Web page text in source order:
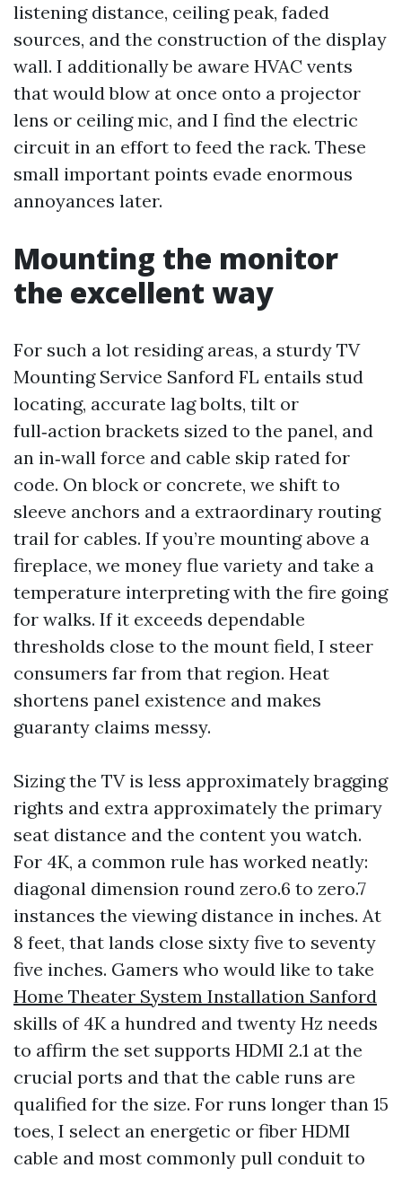
listening distance, ceiling peak, faded
sources, and the construction of the display
wall. I additionally be aware HVAC vents
that would blow at once onto a projector
lens or ceiling mic, and I find the electric
circuit in an effort to feed the rack. These
small important points evade enormous
annoyances later.
Mounting the monitor
the excellent way
For such a lot residing areas, a sturdy TV
Mounting Service Sanford FL entails stud
locating, accurate lag bolts, tilt or
full‑action brackets sized to the panel, and
an in‑wall force and cable skip rated for
code. On block or concrete, we shift to
sleeve anchors and a extraordinary routing
trail for cables. If you’re mounting above a
fireplace, we money flue variety and take a
temperature interpreting with the fire going
for walks. If it exceeds dependable
thresholds close to the mount field, I steer
consumers far from that region. Heat
shortens panel existence and makes
guaranty claims messy.
Sizing the TV is less approximately bragging
rights and extra approximately the primary
seat distance and the content you watch.
For 4K, a common rule has worked neatly:
diagonal dimension round zero.6 to zero.7
instances the viewing distance in inches. At
8 feet, that lands close sixty five to seventy
five inches. Gamers who would like to take
Home Theater System Installation Sanford
skills of 4K a hundred and twenty Hz needs
to affirm the set supports HDMI 2.1 at the
crucial ports and that the cable runs are
qualified for the size. For runs longer than 15
toes, I select an energetic or fiber HDMI
cable and most commonly pull conduit to